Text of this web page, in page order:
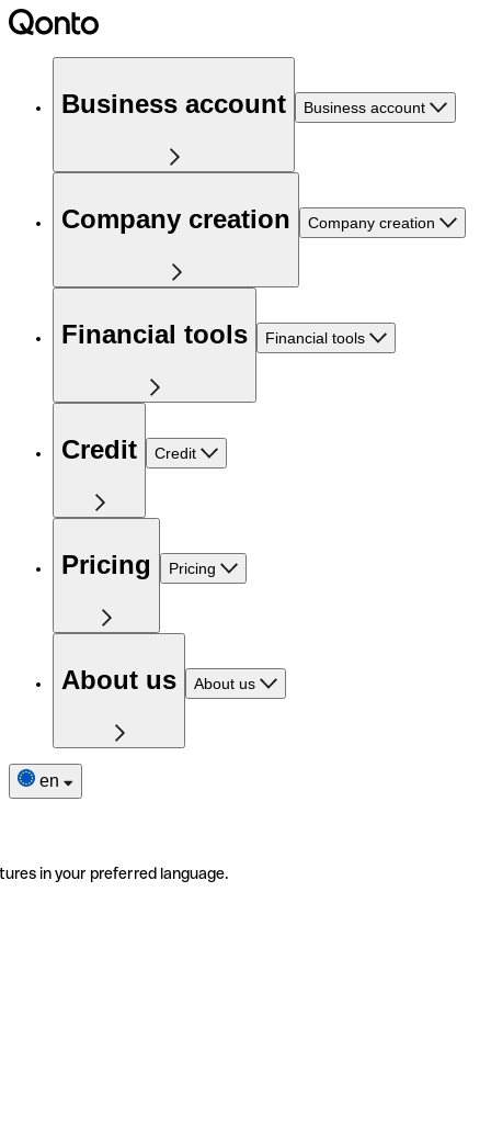
Business account Business account
Company creation Company creation
Financial tools Financial tools
Credit Credit
Pricing Pricing
About us About us
en
in your preferred language.